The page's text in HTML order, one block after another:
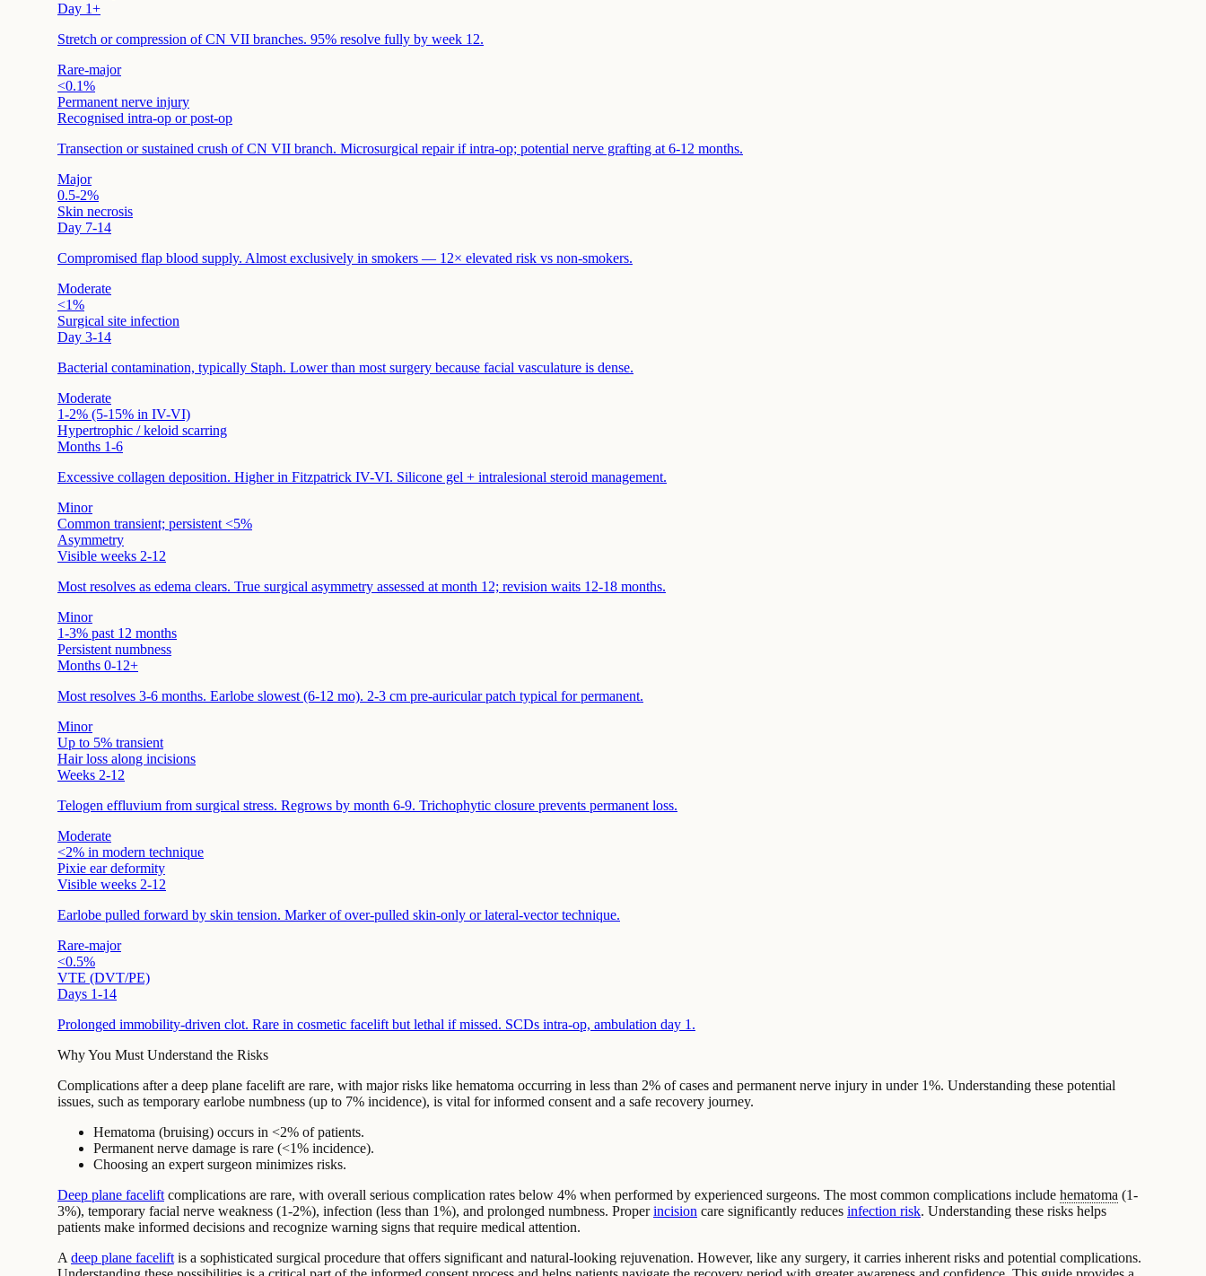
Day 1+
Stretch or compression of CN VII branches. 95% resolve fully by week 12.
Rare-major
<0.1%
Permanent nerve injury
Recognised intra-op or post-op
Transection or sustained crush of CN VII branch. Microsurgical repair if intra-op; potential nerve grafting at 6-12 months.
Major
0.5-2%
Skin necrosis
Day 7-14
Compromised flap blood supply. Almost exclusively in smokers — 12× elevated risk vs non-smokers.
Moderate
<1%
Surgical site infection
Day 3-14
Bacterial contamination, typically Staph. Lower than most surgery because facial vasculature is dense.
Moderate
1-2% (5-15% in IV-VI)
Hypertrophic / keloid scarring
Months 1-6
Excessive collagen deposition. Higher in Fitzpatrick IV-VI. Silicone gel + intralesional steroid management.
Minor
Common transient; persistent <5%
Asymmetry
Visible weeks 2-12
Most resolves as edema clears. True surgical asymmetry assessed at month 12; revision waits 12-18 months.
Minor
1-3% past 12 months
Persistent numbness
Months 0-12+
Most resolves 3-6 months. Earlobe slowest (6-12 mo). 2-3 cm pre-auricular patch typical for permanent.
Minor
Up to 5% transient
Hair loss along incisions
Weeks 2-12
Telogen effluvium from surgical stress. Regrows by month 6-9. Trichophytic closure prevents permanent loss.
Moderate
<2% in modern technique
Pixie ear deformity
Visible weeks 2-12
Earlobe pulled forward by skin tension. Marker of over-pulled skin-only or lateral-vector technique.
Rare-major
<0.5%
VTE (DVT/PE)
Days 1-14
Prolonged immobility-driven clot. Rare in cosmetic facelift but lethal if missed. SCDs intra-op, ambulation day 1.
Why You Must Understand the Risks
Complications after a deep plane facelift are rare, with major risks like hematoma occurring in less than 2% of cases and permanent nerve injury in under 1%. Understanding these potential
issues, such as temporary earlobe numbness (up to 7% incidence), is vital for informed consent and a safe recovery journey.
Hematoma (bruising) occurs in <2% of patients.
Permanent nerve damage is rare (<1% incidence).
Choosing an expert surgeon minimizes risks.
Deep plane facelift complications are rare, with overall serious complication rates below 4% when performed by experienced surgeons. The most common complications include hematoma (1-
3%), temporary facial nerve weakness (1-2%), infection (less than 1%), and prolonged numbness. Properincision care significantly reduces infection risk. Understanding these risks helps
patients make informed decisions and recognize warning signs that require medical attention.
A deep plane facelift is a sophisticated surgical procedure that offers significant and natural-looking rejuvenation. However, like any surgery, it carries inherent risks and potential complications.